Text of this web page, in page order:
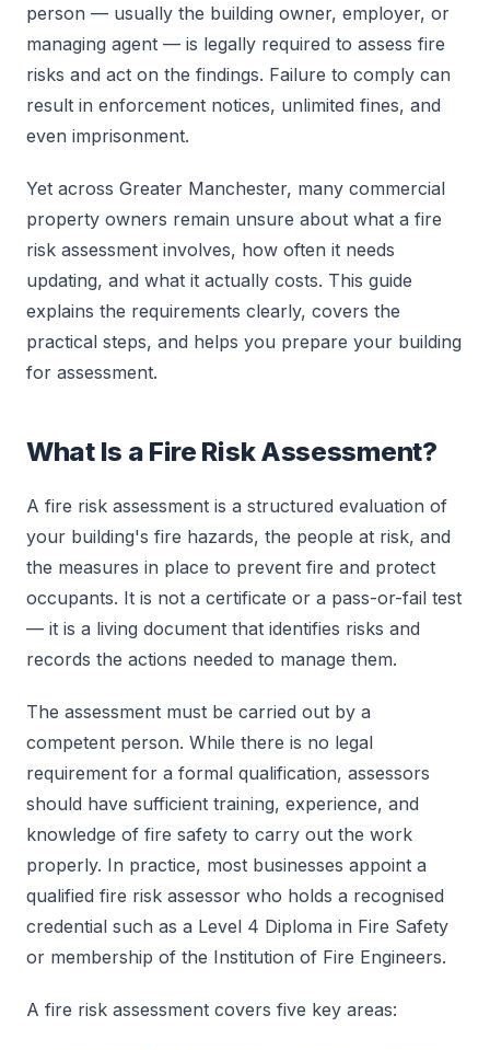
person — usually the building owner, employer, or
managing agent — is legally required to assess fire
risks and act on the findings. Failure to comply can
result in enforcement notices, unlimited fines, and
even imprisonment.
Yet across Greater Manchester, many commercial
property owners remain unsure about what a fire
risk assessment involves, how often it needs
updating, and what it actually costs. This guide
explains the requirements clearly, covers the
practical steps, and helps you prepare your building
for assessment.
What Is a Fire Risk Assessment?
A fire risk assessment is a structured evaluation of
your building's fire hazards, the people at risk, and
the measures in place to prevent fire and protect
occupants. It is not a certificate or a pass-or-fail test
— it is a living document that identifies risks and
records the actions needed to manage them.
The assessment must be carried out by a
competent person. While there is no legal
requirement for a formal qualification, assessors
should have sufficient training, experience, and
knowledge of fire safety to carry out the work
properly. In practice, most businesses appoint a
qualified fire risk assessor who holds a recognised
credential such as a Level 4 Diploma in Fire Safety
or membership of the Institution of Fire Engineers.
A fire risk assessment covers five key areas: